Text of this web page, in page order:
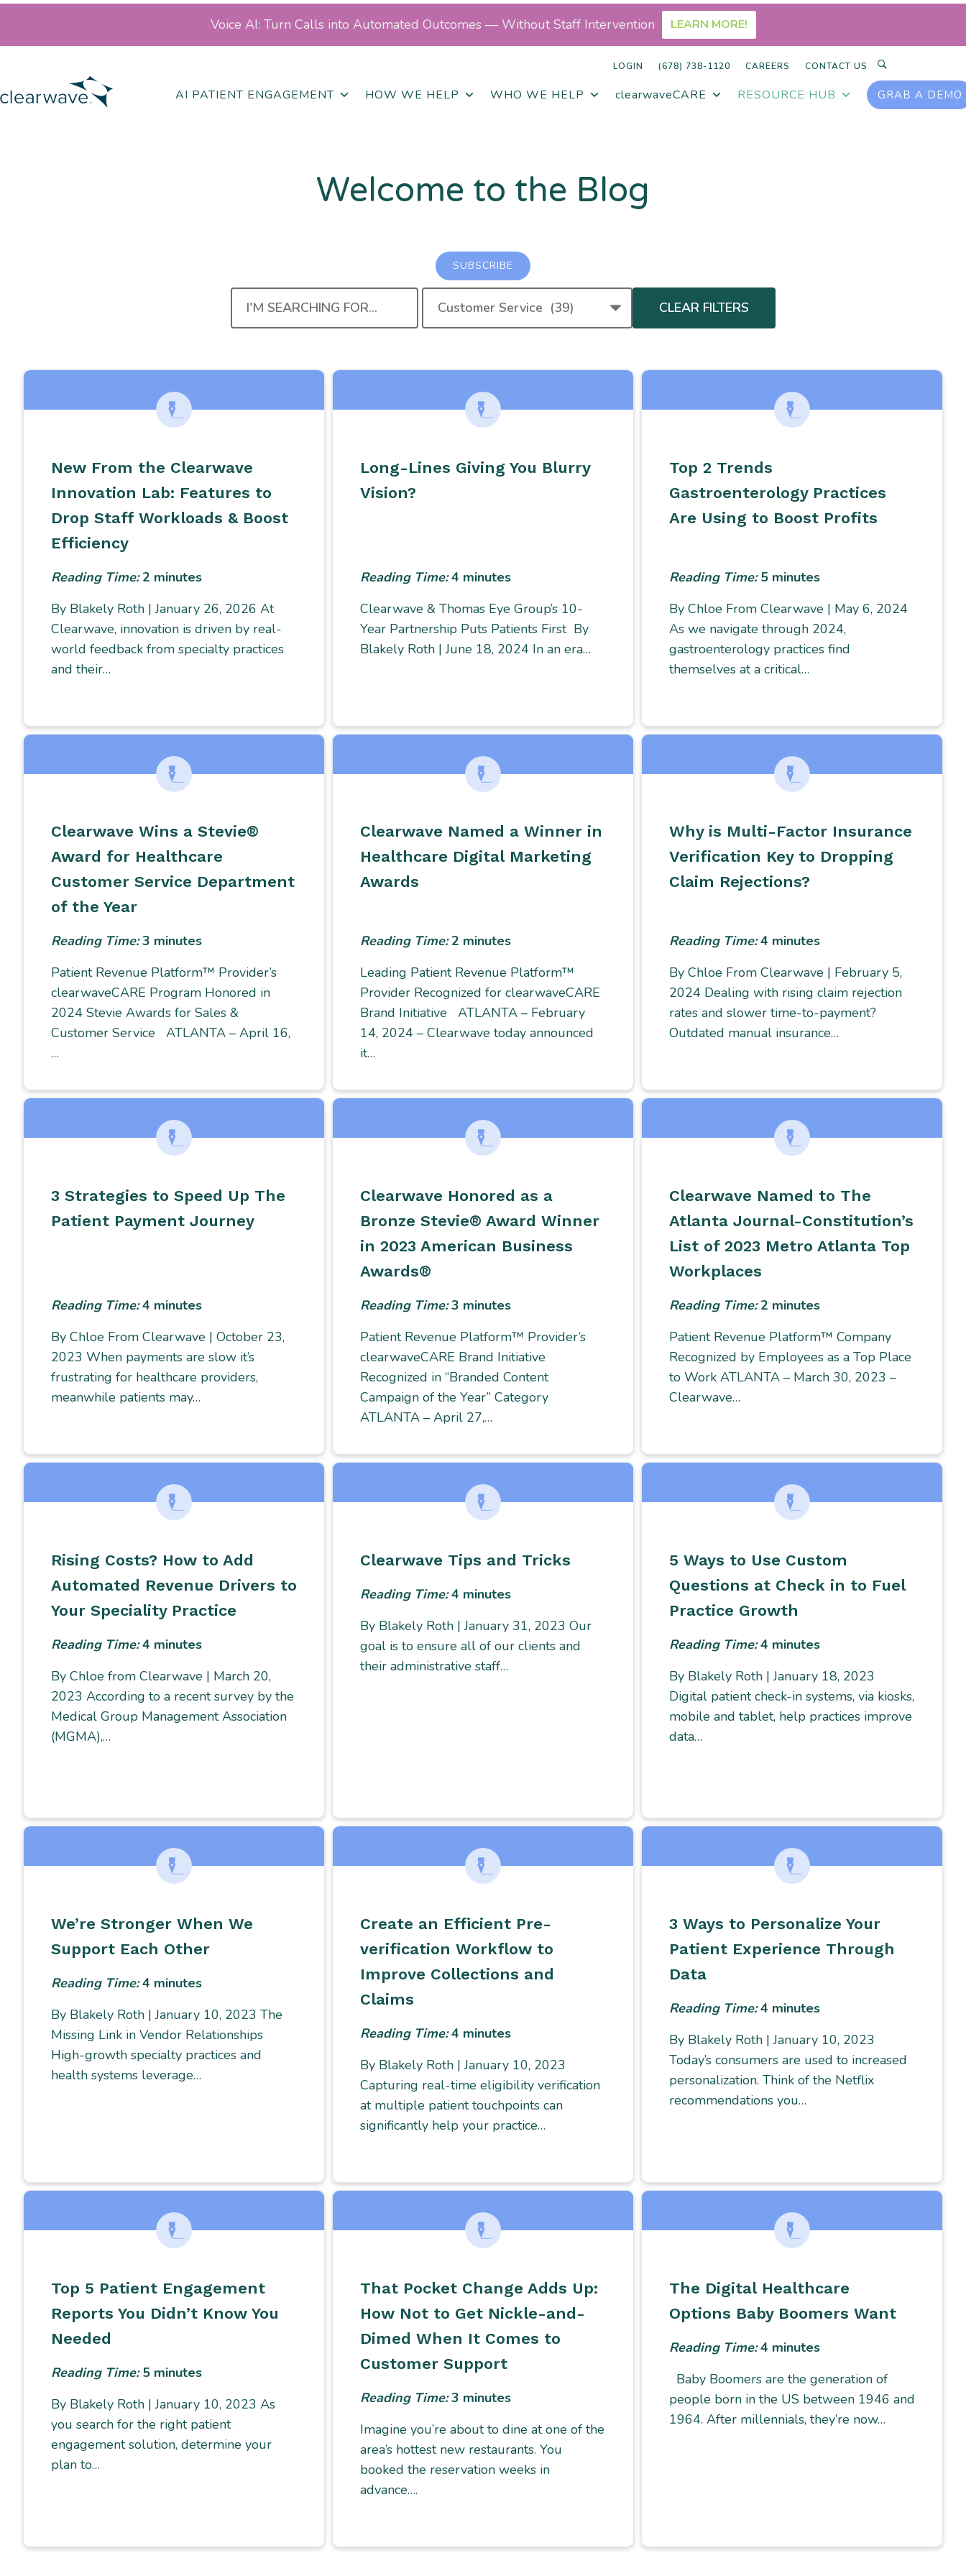
LOGIN (678) 738-1120 CAREERS CONTACT US
AI PATIENT ENGAGEMENT HOW WE HELP WHO WE HELP clearwaveCARE RESOURCE HUB GRAB A DEMO
Welcome to the Blog
SUBSCRIBE
I'M
SEARCHING
New From the Clearwave
Innovation Lab: Features to
Drop Staff Workloads & Boost
Efficiency
Reading Time:2 minutes
By Blakely Roth | January 26, 2026 At
Clearwave, innovation is driven by real-
world feedback from specialty practices
and their…
Long-Lines Giving You Blurry
Vision?
Reading Time:4 minutes
Clearwave & Thomas Eye Group’s 10-
Year Partnership Puts Patients First By
Blakely Roth | June 18, 2024 In an era…
Top 2 Trends
Gastroenterology Practices
Are Using to Boost Profits
Reading Time:5 minutes
By Chloe From Clearwave | May 6, 2024
As we navigate through 2024,
gastroenterology practices find
themselves at a critical…
Clearwave Wins a Stevie®
Award for Healthcare
Customer Service Department
of the Year
Reading Time:3 minutes
Patient Revenue Platform™ Provider’s
clearwaveCARE Program Honored in
2024 Stevie Awards for Sales &
Customer Service ATLANTA – April 16,
…
Clearwave Named a Winner in
Healthcare Digital Marketing
Awards
Reading Time:2 minutes
Leading Patient Revenue Platform™
Provider Recognized for clearwaveCARE
Brand Initiative ATLANTA – February
14, 2024 – Clearwave today announced
it…
Why is Multi-Factor Insurance
Verification Key to Dropping
Claim Rejections?
Reading Time:4 minutes
By Chloe From Clearwave | February 5,
2024 Dealing with rising claim rejection
rates and slower time-to-payment?
Outdated manual insurance…
3 Strategies to Speed Up The
Patient Payment Journey
Reading Time:4 minutes
By Chloe From Clearwave | October 23,
2023 When payments are slow it’s
frustrating for healthcare providers,
meanwhile patients may…
Clearwave Honored as a
Bronze Stevie® Award Winner
in 2023 American Business
Awards®
Reading Time:3 minutes
Patient Revenue Platform™ Provider’s
clearwaveCARE Brand Initiative
Recognized in “Branded Content
Campaign of the Year” Category
ATLANTA – April 27,…
Clearwave Named to The
Atlanta Journal-Constitution’s
List of 2023 Metro Atlanta Top
Workplaces
Reading Time:2 minutes
Patient Revenue Platform™ Company
Recognized by Employees as a Top Place
to Work ATLANTA – March 30, 2023 –
Clearwave…
Rising Costs? How to Add
Automated Revenue Drivers to
Your Speciality Practice
Reading Time:4 minutes
By Chloe from Clearwave | March 20,
2023 According to a recent survey by the
Medical Group Management Association
(MGMA),…
Clearwave Tips and Tricks
Reading Time:4 minutes
By Blakely Roth | January 31, 2023 Our
goal is to ensure all of our clients and
their administrative staff…
5 Ways to Use Custom
Questions at Check in to Fuel
Practice Growth
Reading Time:4 minutes
By Blakely Roth | January 18, 2023
Digital patient check-in systems, via kiosks,
mobile and tablet, help practices improve
data…
We’re Stronger When We
Support Each Other
Reading Time:4 minutes
By Blakely Roth | January 10, 2023 The
Missing Link in Vendor Relationships
High-growth specialty practices and
health systems leverage…
Create an Efficient Pre-
verification Workflow to
Improve Collections and
Claims
Reading Time:4 minutes
By Blakely Roth | January 10, 2023
Capturing real-time eligibility verification
at multiple patient touchpoints can
significantly help your practice…
3 Ways to Personalize Your
Patient Experience Through
Data
Reading Time:4 minutes
By Blakely Roth | January 10, 2023
Today’s consumers are used to increased
personalization. Think of the Netflix
recommendations you…
Top 5 Patient Engagement
Reports You Didn’t Know You
Needed
Reading Time:5 minutes
By Blakely Roth | January 10, 2023 As
you search for the right patient
engagement solution, determine your
plan to…
That Pocket Change Adds Up:
How Not to Get Nickle-and-
Dimed When It Comes to
Customer Support
Reading Time:3 minutes
Imagine you’re about to dine at one of the
area’s hottest new restaurants. You
booked the reservation weeks in
advance….
The Digital Healthcare
Options Baby Boomers Want
Reading Time:4 minutes
Baby Boomers are the generation of
people born in the US between 1946 and
1964. After millennials, they’re now…
Voice AI: Turn Calls into Automated Outcomes — Without Staff Intervention LEARN MORE!